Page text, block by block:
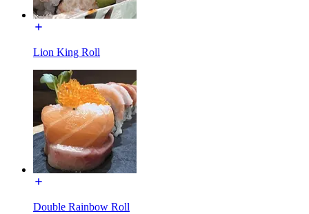
Lion King Roll
Double Rainbow Roll